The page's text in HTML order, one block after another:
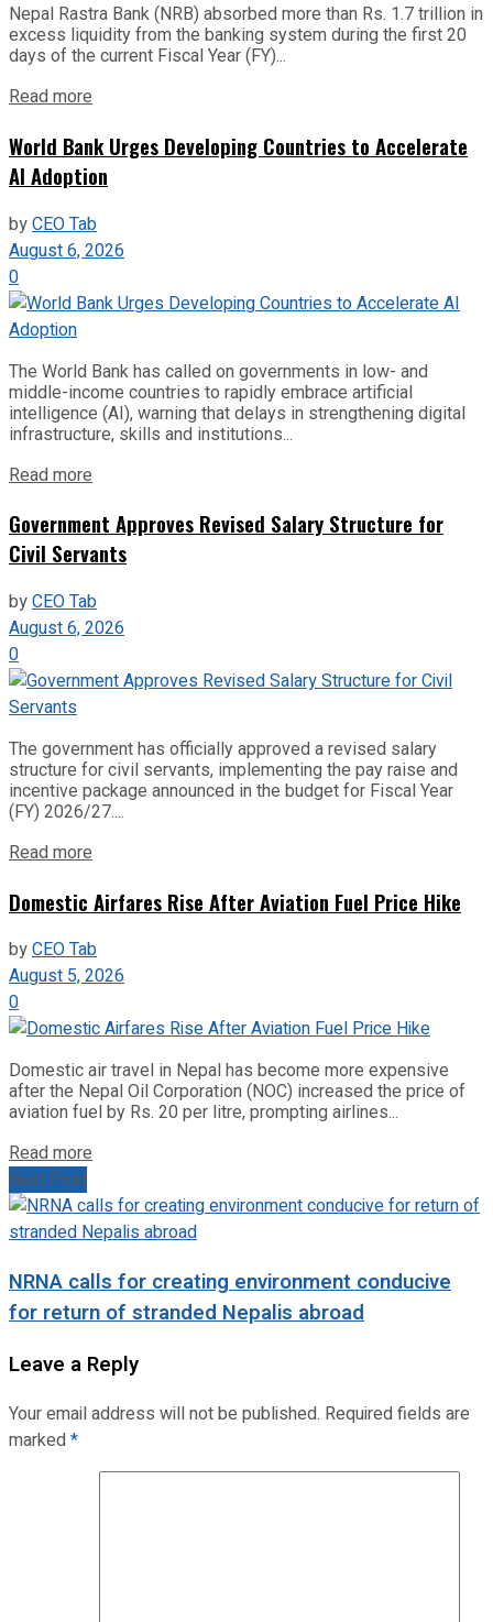
Nepal Rastra Bank (NRB) absorbed more than Rs. 1.7 trillion in
excess liquidity from the banking system during the first 20
days of the current Fiscal Year (FY)...
Read more
World Bank Urges Developing Countries to Accelerate
AI Adoption
byCEO Tab
August 6, 2026
0
The World Bank has called on governments in low- and
middle-income countries to rapidly embrace artificial
intelligence (AI), warning that delays in strengthening digital
infrastructure, skills and institutions...
Read more
Government Approves Revised Salary Structure for
Civil Servants
byCEO Tab
August 6, 2026
0
The government has officially approved a revised salary
structure for civil servants, implementing the pay raise and
incentive package announced in the budget for Fiscal Year
(FY) 2026/27....
Read more
Domestic Airfares Rise After Aviation Fuel Price Hike
byCEO Tab
August 5, 2026
0
Domestic air travel in Nepal has become more expensive
after the Nepal Oil Corporation (NOC) increased the price of
aviation fuel by Rs. 20 per litre, prompting airlines...
Read more
Next Post
NRNA calls for creating environment conducive
for return of stranded Nepalis abroad
Leave a Reply
Your email address will not be published. Required fields are
marked*